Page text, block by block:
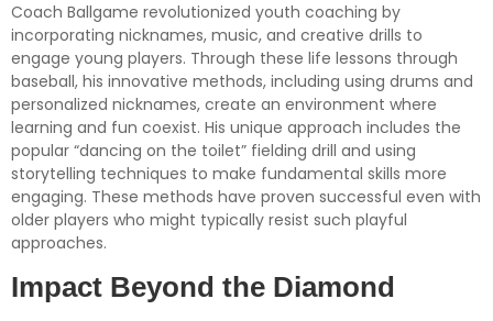
Coach Ballgame revolutionized youth coaching by
incorporating nicknames, music, and creative drills to
engage young players. Through these life lessons through
baseball, his innovative methods, including using drums and
personalized nicknames, create an environment where
learning and fun coexist. His unique approach includes the
popular “dancing on the toilet” fielding drill and using
storytelling techniques to make fundamental skills more
engaging. These methods have proven successful even with
older players who might typically resist such playful
approaches.
Impact Beyond the Diamond